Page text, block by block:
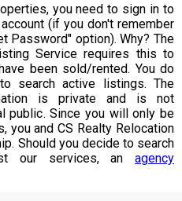
you need to sign in to
(if you don't remember
Password" option). Why? The
Service requires this to
been sold/rented. You do
search active listings. The
is private and is not
public. Since you will only be
you and CS Realty Relocation
Should you decide to search
our services, an agency